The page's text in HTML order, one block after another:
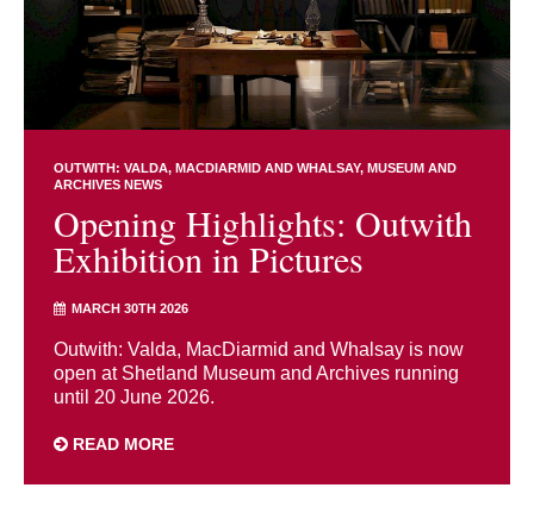
OUTWITH: VALDA, MACDIARMID AND WHALSAY MUSEUM AND
ARCHIVES NEWS
Opening Highlights: Outwith
Exhibition in Pictures
MARCH 30TH 2026
Outwith: Valda, MacDiarmid and Whalsay is now
open at Shetland Museum and Archives running
until 20 June 2026.
READ MORE